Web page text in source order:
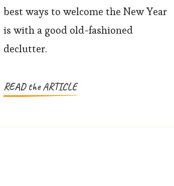
New
Fresh
Start
best ways to welcome the New Year
is with a good old-fashioned
declutter.
READ the ARTICLE